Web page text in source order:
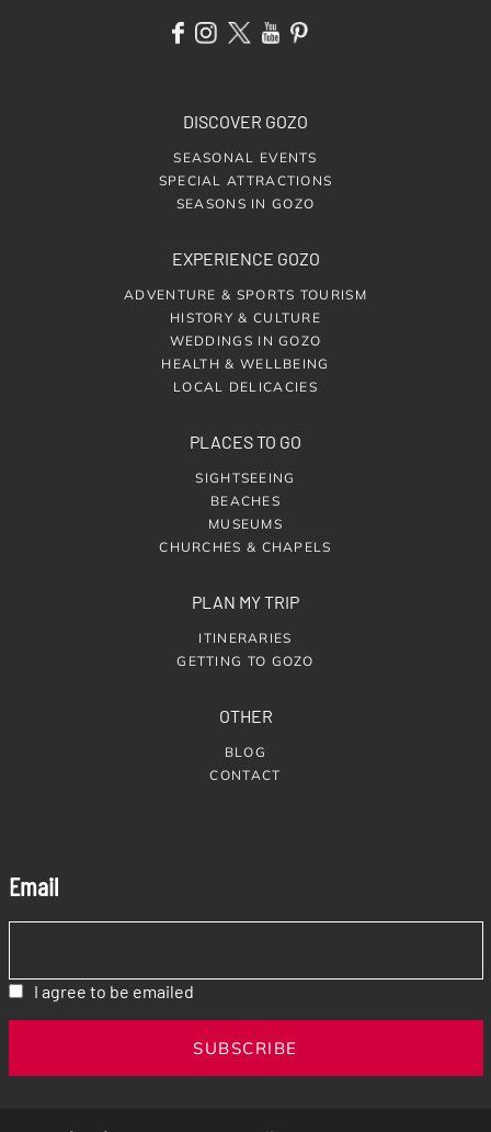
DISCOVER GOZO
SEASONAL EVENTS
SPECIAL ATTRACTIONS
SEASONS IN GOZO
EXPERIENCE GOZO
ADVENTURE & SPORTS TOURISM
HISTORY & CULTURE
WEDDINGS IN GOZO
HEALTH & WELLBEING
LOCAL DELICACIES
PLACES TO GO
SIGHTSEEING
BEACHES
MUSEUMS
CHURCHES & CHAPELS
PLAN MY TRIP
ITINERARIES
GETTING TO GOZO
OTHER
BLOG
CONTACT
Email
I agree to be emailed
SUBSCRIBE